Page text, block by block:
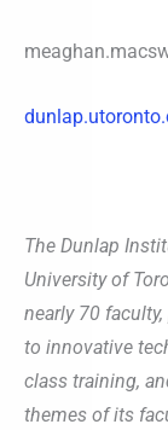
The Dunlap
University of
nearly 70
to innovative
class training,
themes of its